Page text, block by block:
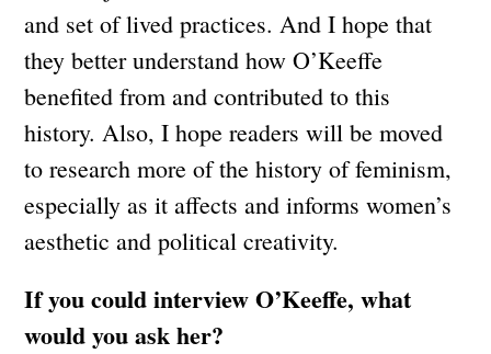
and set of lived practices. And I hope that
they better understand how O’Keeffe
benefited from and contributed to this
history. Also, I hope readers will be moved
to research more of the history of feminism,
especially as it affects and informs women’s
aesthetic and political creativity.
If you could interview O’Keeffe, what
would you ask her?